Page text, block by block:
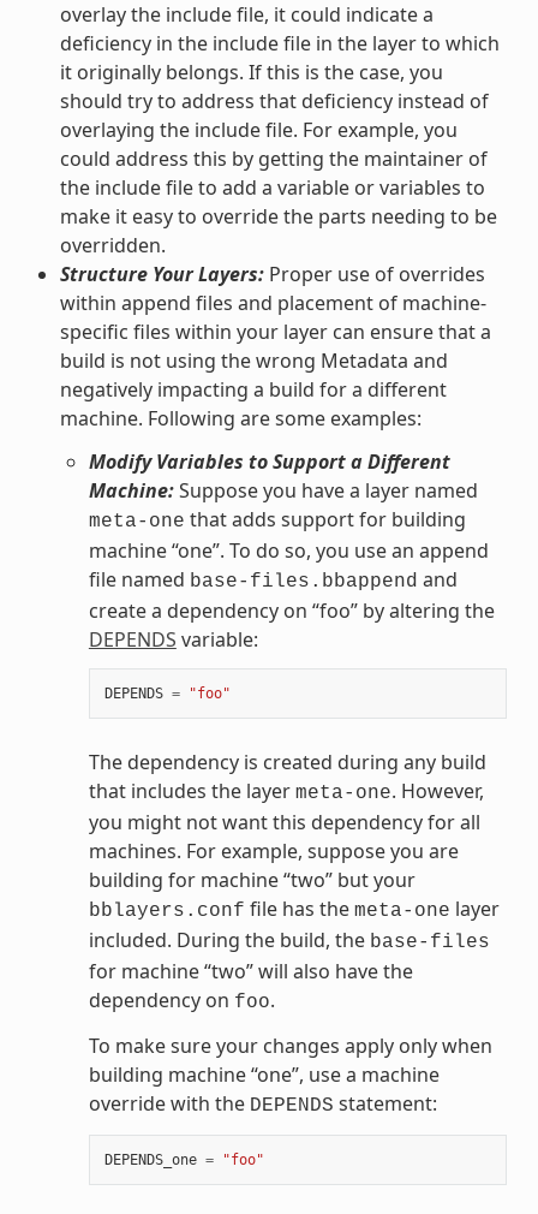
overlay the include file, it could indicate a
deficiency in the include file in the layer to which
it originally belongs. If this is the case, you
should try to address that deficiency instead of
overlaying the include file. For example, you
could address this by getting the maintainer of
the include file to add a variable or variables to
make it easy to override the parts needing to be
overridden.
Structure Your Layers:Proper use of overrides
within append files and placement of machine-
specific files within your layer can ensure that a
build is not using the wrong Metadata and
negatively impacting a build for a different
machine. Following are some examples:
Modify Variables to Support a Different
Machine:Suppose you have a layer named
meta-one that adds support for building
machine “one”. To do so, you use an append
file named base-files.bbappend and
create a dependency on “foo” by altering the
DEPENDS variable:
DEPENDS = "foo"
The dependency is created during any build
that includes the layer meta-one. However,
you might not want this dependency for all
machines. For example, suppose you are
building for machine “two” but your
bblayers.conf file has the meta-one layer
included. During the build, the base-files
for machine “two” will also have the
dependency on foo.
To make sure your changes apply only when
building machine “one”, use a machine
override with the DEPENDS statement:
DEPENDS_one = "foo"